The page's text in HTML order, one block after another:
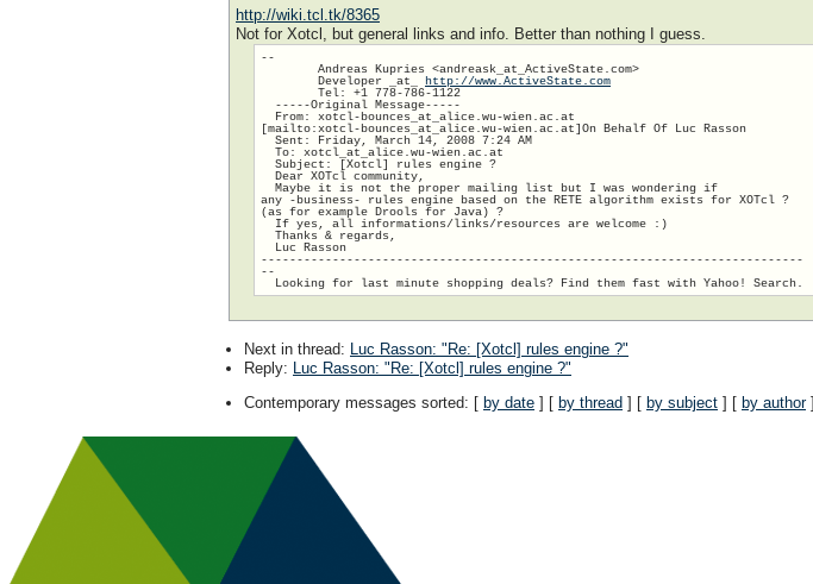
http://wiki.tcl.tk/8365
Not for Xotcl, but general links and info. Better than nothing I guess.
--
        Andreas Kupries <andreask_at_ActiveState.com>
        Developer _at_
http://www.ActiveState.com
        Tel: +1 778-786-1122
  -----Original Message-----
  From: xotcl-bounces_at_alice.wu-wien.ac.at
[mailto:xotcl-bounces_at_alice.wu-wien.ac.at]On Behalf Of Luc Rasson
  Sent: Friday, March 14, 2008 7:24 AM
  To: xotcl_at_alice.wu-wien.ac.at
  Subject: [Xotcl] rules engine ?
  Dear XOTcl community,
  Maybe it is not the proper mailing list but I was wondering if
any -business- rules engine based on the RETE algorithm exists for XOTcl ?
(as for example Drools for Java) ?
  If yes, all informations/links/resources are welcome :)
  Thanks & regards,
  Luc Rasson
----------------------------------------------------------------------------
--
Next in thread:
Luc Rasson: "Re: [Xotcl] rules engine ?"
Reply:
Luc Rasson: "Re: [Xotcl] rules engine ?"
Contemporary messages sorted: [ by date ] [ by thread ] [ by subject ] [ by author